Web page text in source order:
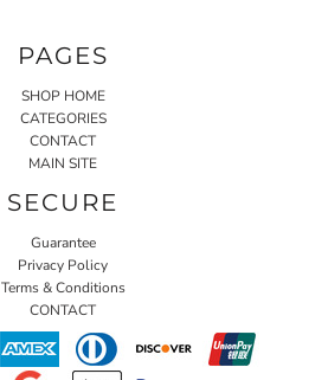
PAGES
SHOP HOME
CATEGORIES
CONTACT
MAIN SITE
SECURE
Guarantee
Privacy Policy
Terms & Conditions
CONTACT